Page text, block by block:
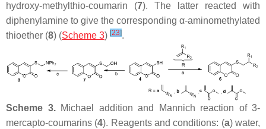
hydroxy-methylthio-coumarin (7). The latter reacted with
diphenylamine to give the corresponding α-aminomethylated
thioether (8) (Scheme 3) [23].
Scheme 3.Michael addition and Mannich reaction of 3-
mercapto-coumarins (4). Reagents and conditions: (a) water,